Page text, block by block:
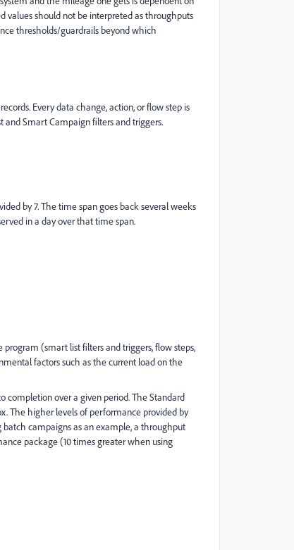
values should not be interpreted as throughputs
thresholds/guardrails beyond which
Every data change, action, or flow step is
and Smart Campaign filters and triggers.
by 7. The time span goes back several weeks
in a day over that time span.
(smart list filters and triggers, flow steps,
factors such as the current load on the
over a given period. The Standard
The higher levels of performance provided by
campaigns as an example, a throughput
package (10 times greater when using